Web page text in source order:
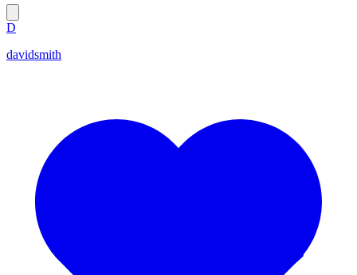
D
davidsmith